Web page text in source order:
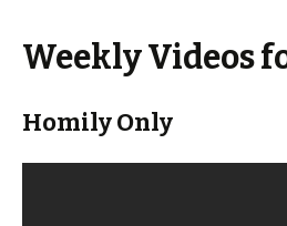
Weekly Videos
Homily Only